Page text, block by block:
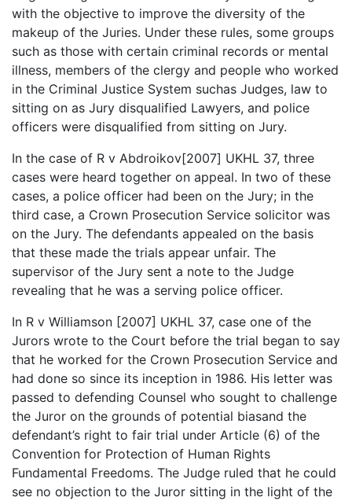
with the objective to improve the diversity of the
makeup of the Juries. Under these rules, some groups
such as those with certain criminal records or mental
illness, members of the clergy and people who worked
in the Criminal Justice System suchas Judges, law to
sitting on as Jury disqualified Lawyers, and police
officers were disqualified from sitting on Jury.
In the case of R v Abdroikov[2007] UKHL 37, three
cases were heard together on appeal. In two of these
cases, a police officer had been on the Jury; in the
third case, a Crown Prosecution Service solicitor was
on the Jury. The defendants appealed on the basis
that these made the trials appear unfair. The
supervisor of the Jury sent a note to the Judge
revealing that he was a serving police officer.
In R v Williamson [2007] UKHL 37, case one of the
Jurors wrote to the Court before the trial began to say
that he worked for the Crown Prosecution Service and
had done so since its inception in 1986. His letter was
passed to defending Counsel who sought to challenge
the Juror on the grounds of potential biasand the
defendant’s right to fair trial under Article (6) of the
Convention for Protection of Human Rights
Fundamental Freedoms. The Judge ruled that he could
see no objection to the Juror sitting in the light of the